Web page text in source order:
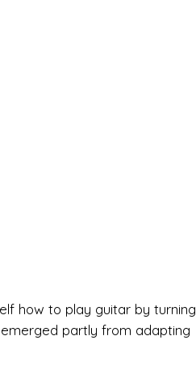
how to play guitar by turning
partly from adapting